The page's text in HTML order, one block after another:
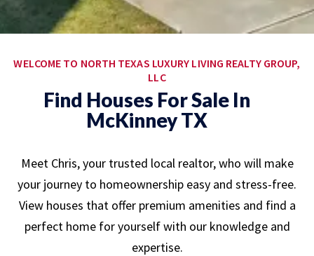
WELCOME TO NORTH TEXAS LUXURY LIVING REALTY GROUP,
LLC
Find Houses For Sale In
McKinney TX
Meet Chris, your trusted local realtor, who will make
your journey to homeownership easy and stress-free.
View houses that offer premium amenities and find a
perfect home for yourself with our knowledge and
expertise.